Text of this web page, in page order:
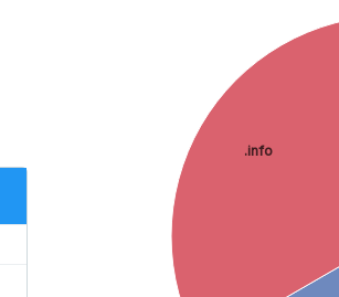
.info